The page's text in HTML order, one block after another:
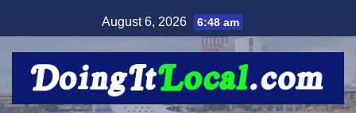
to
August 6, 2026 6:48 am